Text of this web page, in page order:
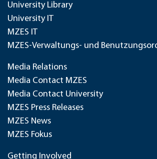
University Library
University IT
MZES IT
MZES-Verwaltungs- und
Media Relations
Media Contact MZES
Media Contact University
MZES Press Releases
MZES News
MZES Fokus
Getting Involved